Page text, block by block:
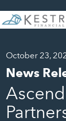
October 23,
News